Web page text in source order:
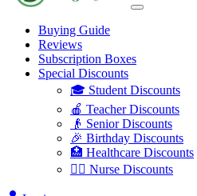
Buying Guide
Reviews
Subscription Boxes
Special Discounts
🎓 Student Discounts
🍎 Teacher Discounts
👴 Senior Discounts
🎉 Birthday Discounts
🏥 Healthcare Discounts
👩‍⚕️ Nurse Discounts